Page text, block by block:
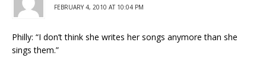
FEBRUARY 4, 2010 AT 10:04 PM
Philly: “I don’t think she writes her songs anymore than she
sings them.”